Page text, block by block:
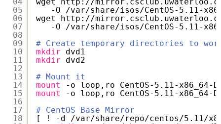
05
06
07
08
09
10
11
12
13
14
15
16
17
18
-O
/var/share/isos/CentOS-5 .11-
wget http: //mirror
-O
/var/share/isos/CentOS-5 .11-
# Create temporary directories to
mkdir
dvd1
mkdir
dvd2
# Mount it
mount
-o loop,ro CentOS-5.11-x86_64-
mount
-o loop,ro CentOS-5.11-x86_64-
# CentOS Base Mirror
[ ! -d
/var/share/repo/centos/5 .11 /